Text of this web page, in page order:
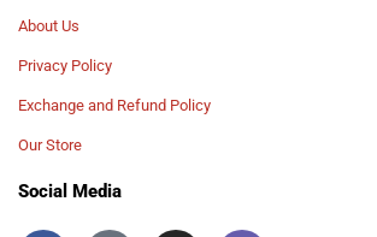
About Us
Privacy Policy
Exchange and Refund Policy
Our Store
Social Media